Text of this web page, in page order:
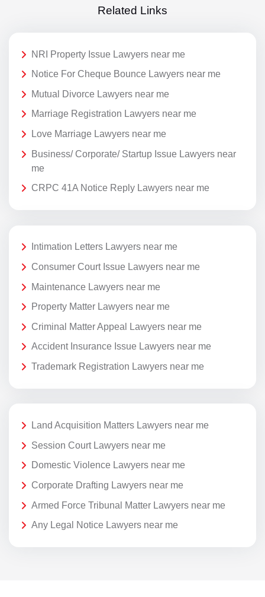
Related Links
NRI Property Issue Lawyers near me
Notice For Cheque Bounce Lawyers near me
Mutual Divorce Lawyers near me
Marriage Registration Lawyers near me
Love Marriage Lawyers near me
Business/ Corporate/ Startup Issue Lawyers near
me
CRPC 41A Notice Reply Lawyers near me
Intimation Letters Lawyers near me
Consumer Court Issue Lawyers near me
Maintenance Lawyers near me
Property Matter Lawyers near me
Criminal Matter Appeal Lawyers near me
Accident Insurance Issue Lawyers near me
Trademark Registration Lawyers near me
Land Acquisition Matters Lawyers near me
Session Court Lawyers near me
Domestic Violence Lawyers near me
Corporate Drafting Lawyers near me
Armed Force Tribunal Matter Lawyers near me
Any Legal Notice Lawyers near me